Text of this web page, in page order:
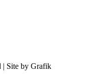
| Site by Grafik